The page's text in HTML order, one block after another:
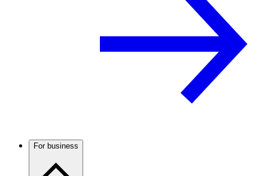
For business